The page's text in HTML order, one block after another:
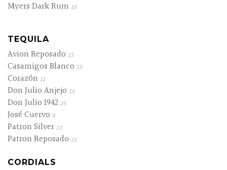
Myers Dark Rum 10
TEQUILA
Avion Reposado 13
Casamigos Blanco 15
Corazón 11
Don Julio Anjejo 16
Don Julio 1942 25
José Cuervo 9
Patron Silver 13
Patron Reposado 15
CORDIALS